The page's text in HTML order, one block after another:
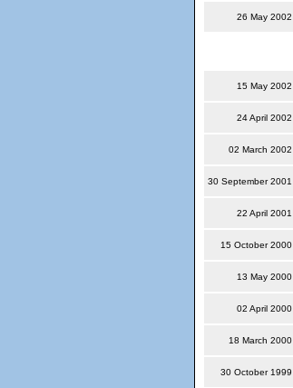
26 May 2002
15 May 2002
24 April 2002
02 March 2002
30 September 2001
22 April 2001
15 October 2000
13 May 2000
02 April 2000
18 March 2000
30 October 1999